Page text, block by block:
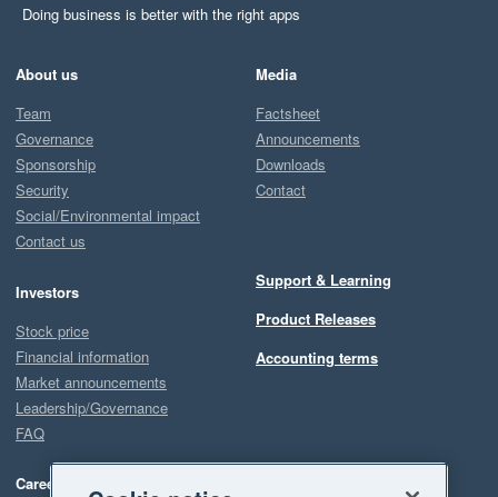
Doing business is better with the right apps
About us
Team
Governance
Sponsorship
Security
Social/Environmental impact
Contact us
Investors
Stock price
Financial information
Market announcements
Leadership/Governance
FAQ
Careers
Media
Factsheet
Announcements
Downloads
Contact
Support & Learning
Product Releases
Accounting terms